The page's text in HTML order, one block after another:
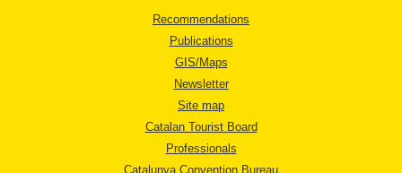
Recommendations
Publications
GIS/Maps
Newsletter
Site map
Catalan Tourist Board
Professionals
Catalunya Convention Bureau